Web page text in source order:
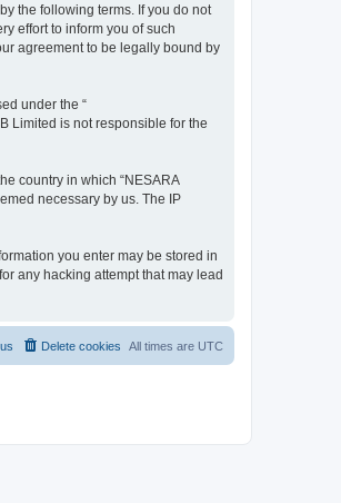
the following terms. If you do not
effort to inform you of such
agreement to be legally bound by
under the “
Limited is not responsible for the
country in which “NESARA
necessary by us. The IP
you enter may be stored in
any hacking attempt that may lead
All times are UTC
Delete cookies